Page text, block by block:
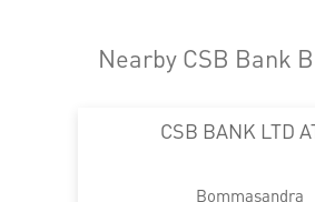
Nearby CSB Bank
CSB BANK LTD
Bommasandra